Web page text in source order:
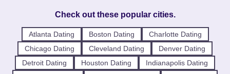
Check out these popular cities.
Atlanta Dating Boston Dating
Charlotte Dating
Chicago Dating
Cleveland Dating
Denver Dating
Detroit Dating
Houston Dating
Indianapolis Dating